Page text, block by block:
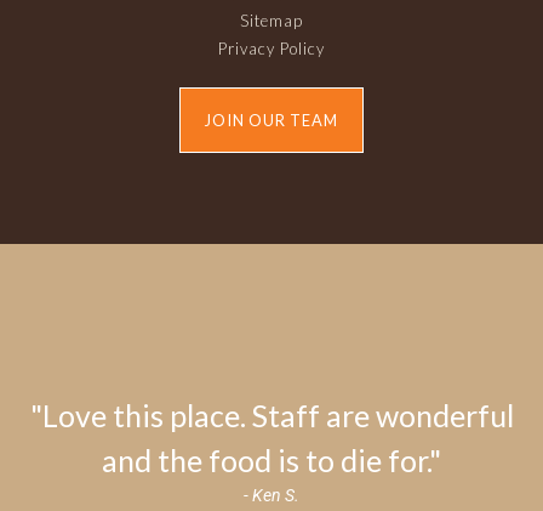
Sitemap
Privacy Policy
JOIN OUR TEAM
"Love this place. Staff are wonderful
and the food is to die for."
- Ken S.